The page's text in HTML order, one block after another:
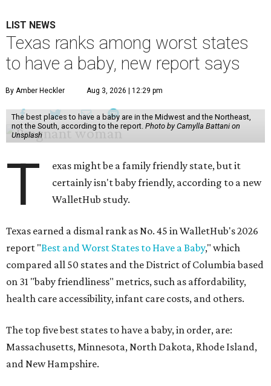
LIST NEWS
Texas ranks among worst states
to have a baby, new report says
By Amber Heckler Aug 3, 2026 | 12:29 pm
The best places to have a baby are in the Midwest and the Northeast,
not the South, according to the report. Photo by Camylla Battani on
Unsplash
T
exas might be a family friendly state, but it
certainly isn't baby friendly, according to a new
WalletHub study.
Texas earned a dismal rank as No. 45 in WalletHub's 2026
report "Best and Worst States to Have a Baby," which
compared all 50 states and the District of Columbia based
on 31 "baby friendliness" metrics, such as affordability,
health care accessibility, infant care costs, and others.
The top five best states to have a baby, in order, are:
Massachusetts, Minnesota, North Dakota, Rhode Island,
and New Hampshire.